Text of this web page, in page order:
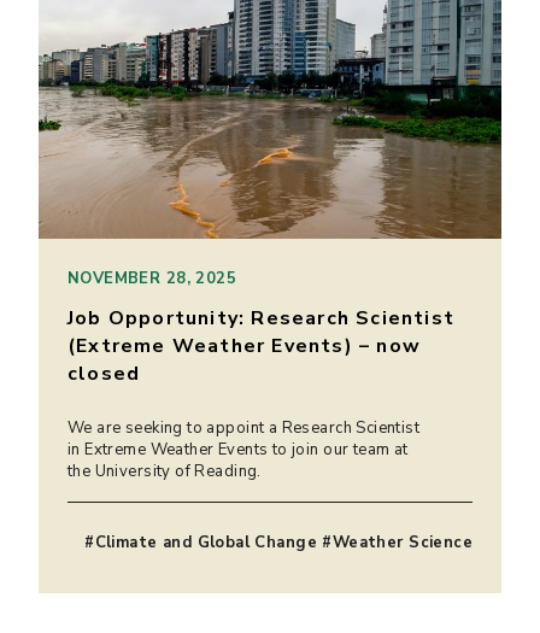
NOVEMBER 28, 2025
Job Opportunity: Research Scientist
(Extreme Weather Events) – now
closed
We are seeking to appoint a Research Scientist
in Extreme Weather Events to join our team at
the University of Reading.
#Climate and Global Change #Weather Science